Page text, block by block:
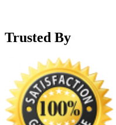
Trusted By